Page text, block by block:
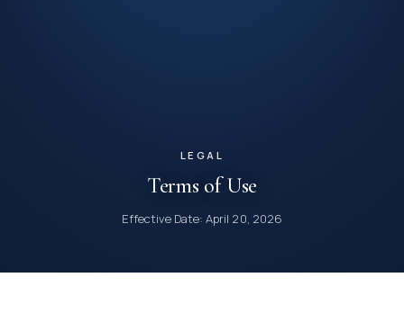
LEGAL
Terms of Use
Effective Date: April 20, 2026